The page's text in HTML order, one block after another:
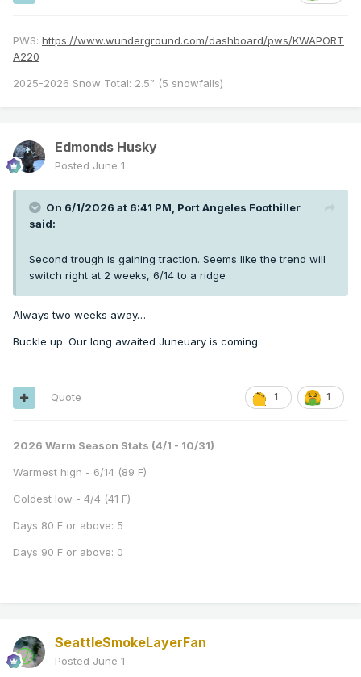
PWS: https://www.wunderground.com/dashboard/pws/KWAPORT
A220
2025-2026 Snow Total: 2.5” (5 snowfalls)
Edmonds Husky
Posted June 1
On 6/1/2026 at 6:41 PM, Port Angeles Foothiller
said:
Second trough is gaining traction. Seems like the trend will
switch right at 2 weeks, 6/14 to a ridge
Always two weeks away…
Buckle up. Our long awaited Juneuary is coming.
1 1
Quote
2026 Warm Season Stats (4/1 - 10/31)
Warmest high - 6/14 (89 F)
Coldest low - 4/4 (41 F)
Days 80 F or above: 5
Days 90 F or above: 0
SeattleSmokeLayerFan
Posted June 1